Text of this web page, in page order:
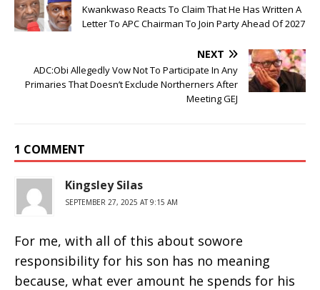
Kwankwaso Reacts To Claim That He Has Written A
Letter To APC Chairman To Join Party Ahead Of 2027
NEXT
ADC:Obi Allegedly Vow Not To Participate In Any
Primaries That Doesn’t Exclude Northerners After
Meeting GEJ
1 COMMENT
Kingsley Silas
SEPTEMBER 27, 2025 AT 9:15 AM
For me, with all of this about sowore
responsibility for his son has no meaning
because, what ever amount he spends for his